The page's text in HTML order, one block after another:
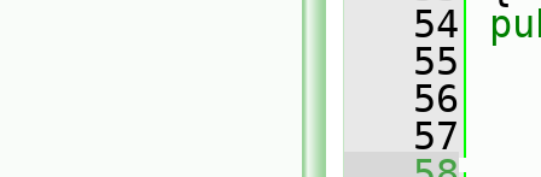
   54
   55
   56
   57